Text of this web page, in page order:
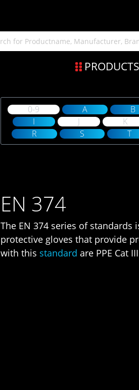
PRODUCTS
0-9 A B
I
J K
R
S T
EN 374
The EN 374 series of
protective gloves that provide
with this standard are PPE Cat